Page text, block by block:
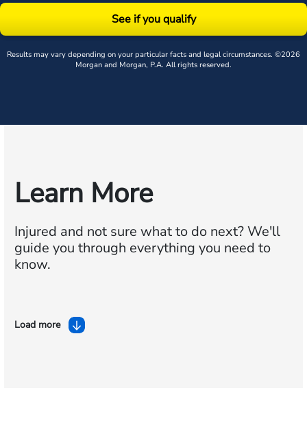
See if you qualify
Results may vary depending on your particular facts and legal circumstances. ©2026
Morgan and Morgan, P.A. All rights reserved.
Learn More
Injured and not sure what to do next?We'll
guide you through everything you need to
know.
Load more